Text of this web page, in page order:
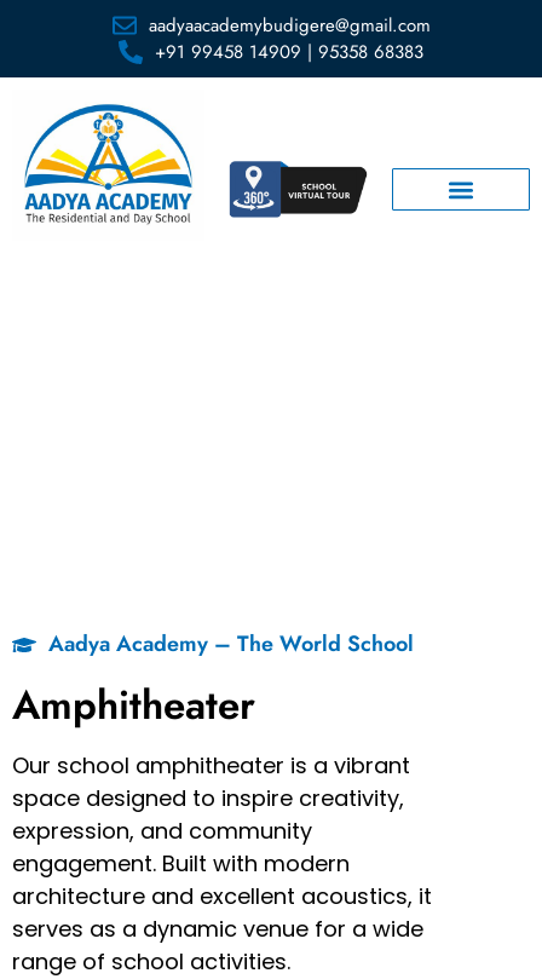
aadyaacademybudigere@gmail.com
+91 99458 14909 | 95358 68383
Aadya Academy – The World School
Amphitheater
Our school amphitheater is a vibrant
space designed to inspire creativity,
expression, and community
engagement. Built with modern
architecture and excellent acoustics, it
serves as a dynamic venue for a wide
range of school activities.